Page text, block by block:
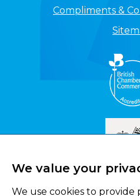
Compliments &
We value your
We use cookies to provide